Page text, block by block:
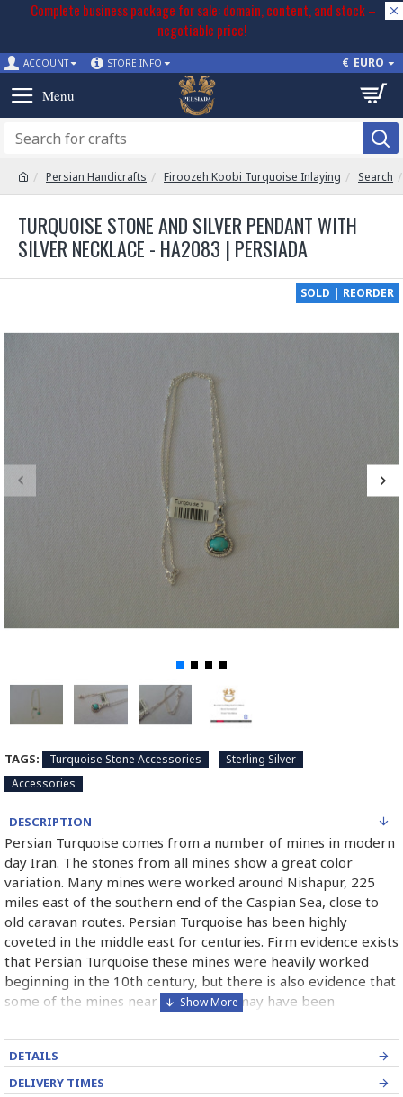
Complete business package for sale: domain, content, and stock –
negotiable price!
ACCOUNT STORE INFO € EURO
Persian Handicrafts Firoozeh Koobi Turquoise Inlaying Search
TURQUOISE STONE AND SILVER PENDANT WITH
SILVER NECKLACE - HA2083 | PERSIADA
SOLD | REORDER
TAGS: Turquoise Stone Accessories
Sterling Silver
Accessories
DESCRIPTION
Persian Turquoise comes from a number of mines in modern
day Iran. The stones from all mines show a great color
variation. Many mines were worked around Nishapur, 225
miles east of the southern end of the Caspian Sea, close to
old caravan routes. Persian Turquoise has been highly
coveted in the middle east for centuries. Firm evidence exists
that Persian Turquoise these mines were heavily worked
beginning in the 10th century, but there is also evidence that
some of the mines near the surface may have been
used in jewelry for thousands of years and will most likely
continue to be used for thousand of years more. Persian
Turquoise mines in Iran mostly belong to Neishabour near
DETAILS
DELIVERY TIMES